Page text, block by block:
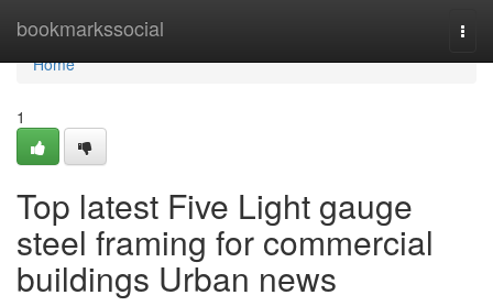
bookmarkssocial
Home
Home
1
Top latest Five Light gauge
steel framing for commercial
buildings Urban news